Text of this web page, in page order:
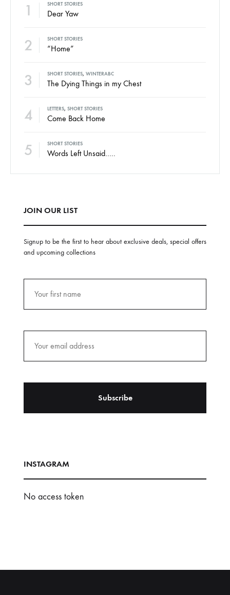
1 SHORT STORIES
Dear Yaw
2 SHORT STORIES
“Home”
3 SHORT STORIES, WINTERABC
The Dying Things in my Chest
4 LETTERS, SHORT STORIES
Come Back Home
5 SHORT STORIES
Words Left Unsaid…..
JOIN OUR LIST
Signup to be the first to hear about exclusive deals, special offers
and upcoming collections
INSTAGRAM
No access token